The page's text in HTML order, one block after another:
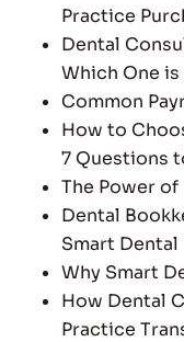
Practice
Dental
Which One
Common
How to
7 Questions
The Power
Dental
Smart
Why Smart
How Dental
Practice